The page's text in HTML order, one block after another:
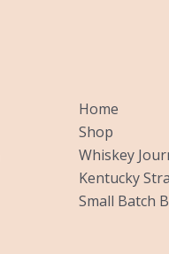
Home
Shop
Whiskey
Kentucky
Small Batch